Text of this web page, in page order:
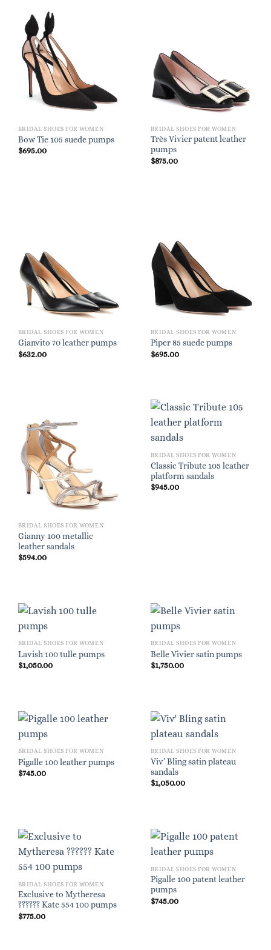
BRIDAL SHOES FOR WOMEN
Bow Tie 105 suede pumps
$695.00
BRIDAL SHOES FOR WOMEN
Très Vivier patent leather
pumps
$875.00
BRIDAL SHOES FOR WOMEN
Gianvito 70 leather pumps
$632.00
BRIDAL SHOES FOR WOMEN
Piper 85 suede pumps
$695.00
BRIDAL SHOES FOR WOMEN
Gianny 100 metallic
leather sandals
$594.00
BRIDAL SHOES FOR WOMEN
Classic Tribute 105 leather
platform sandals
$945.00
BRIDAL SHOES FOR WOMEN
Lavish 100 tulle pumps
$1,050.00
BRIDAL SHOES FOR WOMEN
Belle Vivier satin pumps
$1,750.00
BRIDAL SHOES FOR WOMEN
Pigalle 100 leather pumps
$745.00
BRIDAL SHOES FOR WOMEN
Viv’ Bling satin plateau
sandals
$1,050.00
BRIDAL SHOES FOR WOMEN
Exclusive to Mytheresa
?????? Kate 554 100 pumps
$775.00
BRIDAL SHOES FOR WOMEN
Pigalle 100 patent leather
pumps
$745.00